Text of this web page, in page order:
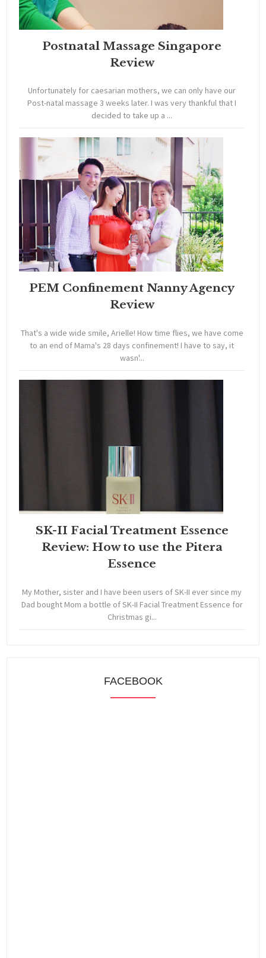
Postnatal Massage Singapore
Review
Unfortunately for caesarian mothers, we can only have our
Post-natal massage 3 weeks later. I was very thankful that I
decided to take up a ...
PEM Confinement Nanny Agency
Review
That's a wide wide smile, Arielle! How time flies, we have come
to an end of Mama's 28 days confinement! I have to say, it
wasn'...
SK-II Facial Treatment Essence
Review: How to use the Pitera
Essence
My Mother, sister and I have been users of SK-II ever since my
Dad bought Mom a bottle of SK-II Facial Treatment Essence for
Christmas gi...
FACEBOOK